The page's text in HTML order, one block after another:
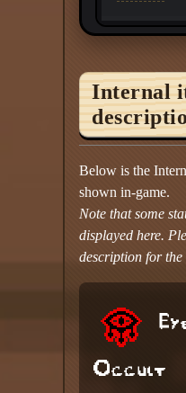
Internal
Below is the
shown in-game.
Note that some
displayed here.
description for the
Occult